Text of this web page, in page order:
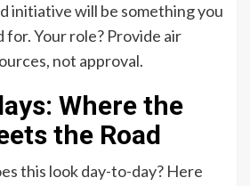
initiative will be something you
for. Your role? Provide air
not approval.
Where the
the Road
this look day-to-day? Here